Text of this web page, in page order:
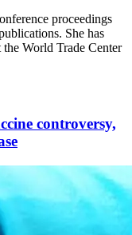
proceedings
She has
the World Trade Center
controversy,